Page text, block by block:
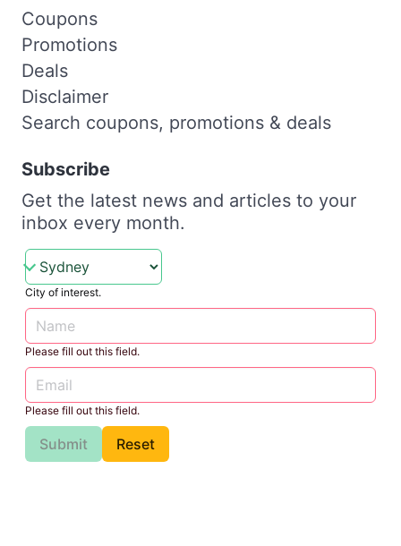
Coupons
Promotions
Deals
Disclaimer
Search coupons, promotions & deals
Subscribe
Get the latest news and articles to your
inbox every month.
City of interest.
Please fill out this field.
Please fill out this field.
Submit Reset